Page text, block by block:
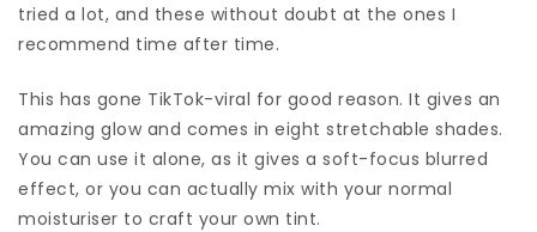
tried a lot, and these without doubt at the ones I
recommend time after time.
This has gone TikTok-viral for good reason. It gives an
amazing glow and comes in eight stretchable shades.
You can use it alone, as it gives a soft-focus blurred
effect, or you can actually mix with your normal
moisturiser to craft your own tint.